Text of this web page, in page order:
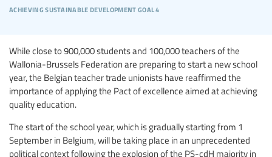
achieving sustainable development goal 4
While close to 900,000 students and 100,000 teachers of the
Wallonia-Brussels Federation are preparing to start a new school
year, the Belgian teacher trade unionists have reaffirmed the
importance of applying the Pact of excellence aimed at achieving
quality education.
The start of the school year, which is gradually starting from 1
September in Belgium, will be taking place in an unprecedented
political context following the explosion of the PS-cdH majority in